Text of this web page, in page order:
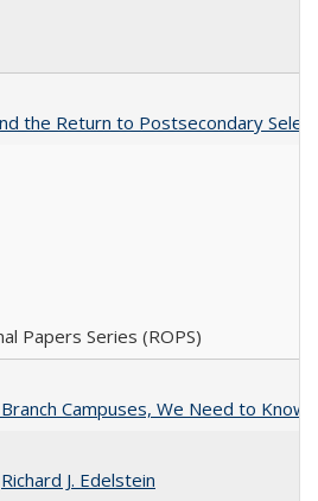
the Return to Postsecondary
Papers Series (ROPS)
Campuses, We Need to Know
Richard J. Edelstein